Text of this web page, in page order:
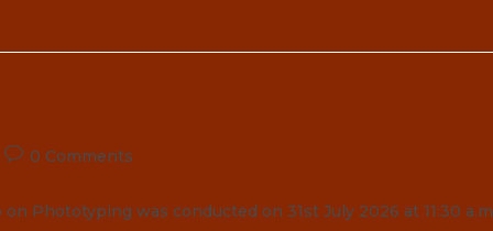
Post0 Comments
Phototyping was conducted on 31st July 2026 at 11:30